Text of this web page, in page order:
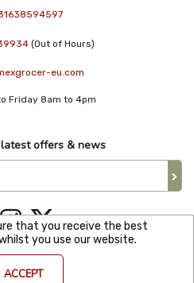
(Out of Hours)
eu.com
Friday 8am to 4pm
offers & news
Rights Reserved. KVK Number: 82144680
that you receive the best
you use our website.
ACCEPT